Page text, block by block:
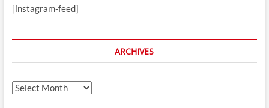
[instagram-feed]
ARCHIVES
Archives